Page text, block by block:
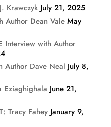
Krawczyk July 21, 2025
Author Dean Vale May
Interview with Author
Author Dave Neal July 8,
Eziaghighala June 21,
Tracy Fahey January 9,